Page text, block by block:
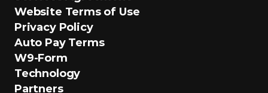
Website Terms of Use
Privacy Policy
Auto Pay Terms
W9-Form
Technology
Partners